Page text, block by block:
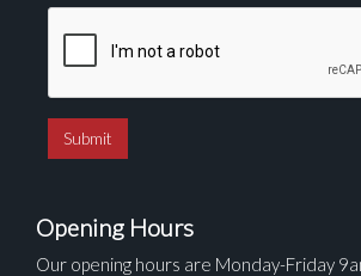
Opening Hours
Our opening hours are Monday-Friday